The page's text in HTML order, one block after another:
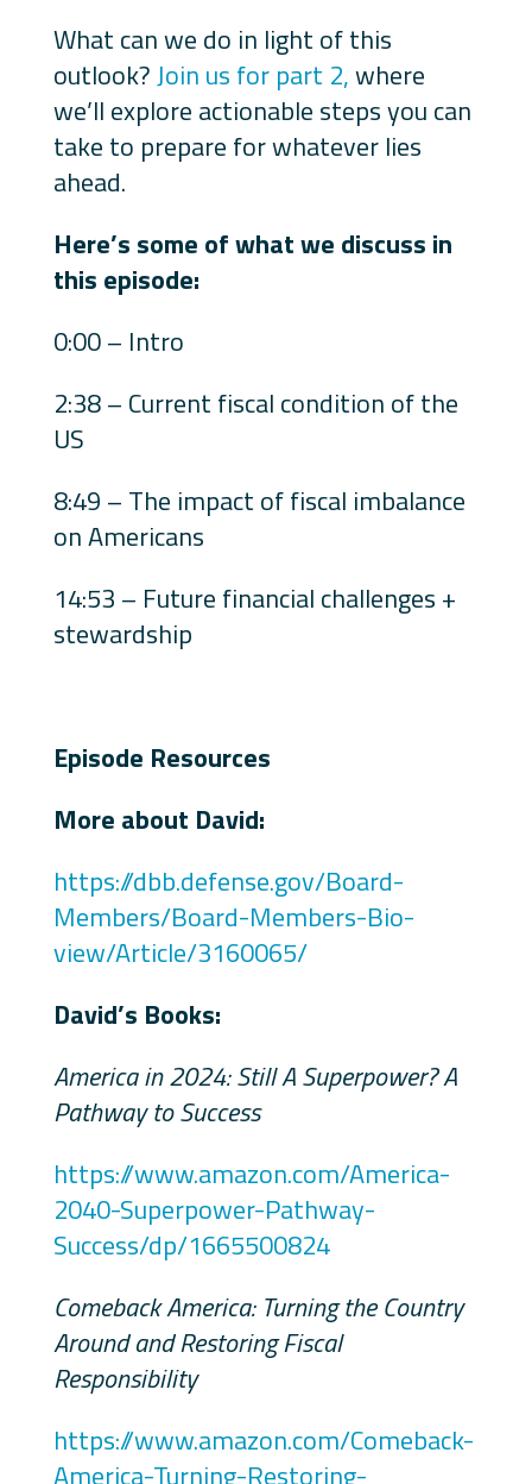
What can we do in light of this
outlook?Join us for part 2,where
we’ll explore actionable steps you can
take to prepare for whatever lies
ahead.
Here’s some of what we discuss in
this episode:
0:00 – Intro
2:38 – Current fiscal condition of the
US
8:49 – The impact of fiscal imbalance
on Americans
14:53 – Future financial challenges +
stewardship
Episode Resources
More about David:
https://dbb.defense.gov/Board-
Members/Board-Members-Bio-
view/Article/3160065/
David’s Books:
America in 2024: Still A Superpower? A
Pathway to Success
https://www.amazon.com/America-
2040-Superpower-Pathway-
Success/dp/1665500824
Comeback America: Turning the Country
Around and Restoring Fiscal
Responsibility
https://www.amazon.com/Comeback-